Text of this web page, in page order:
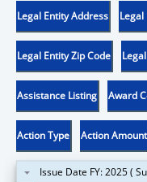
Legal Entity Address Legal
Legal Entity Zip Code
Assistance Listing Award
Action Type Action Amount
Issue Date FY: 2025 (